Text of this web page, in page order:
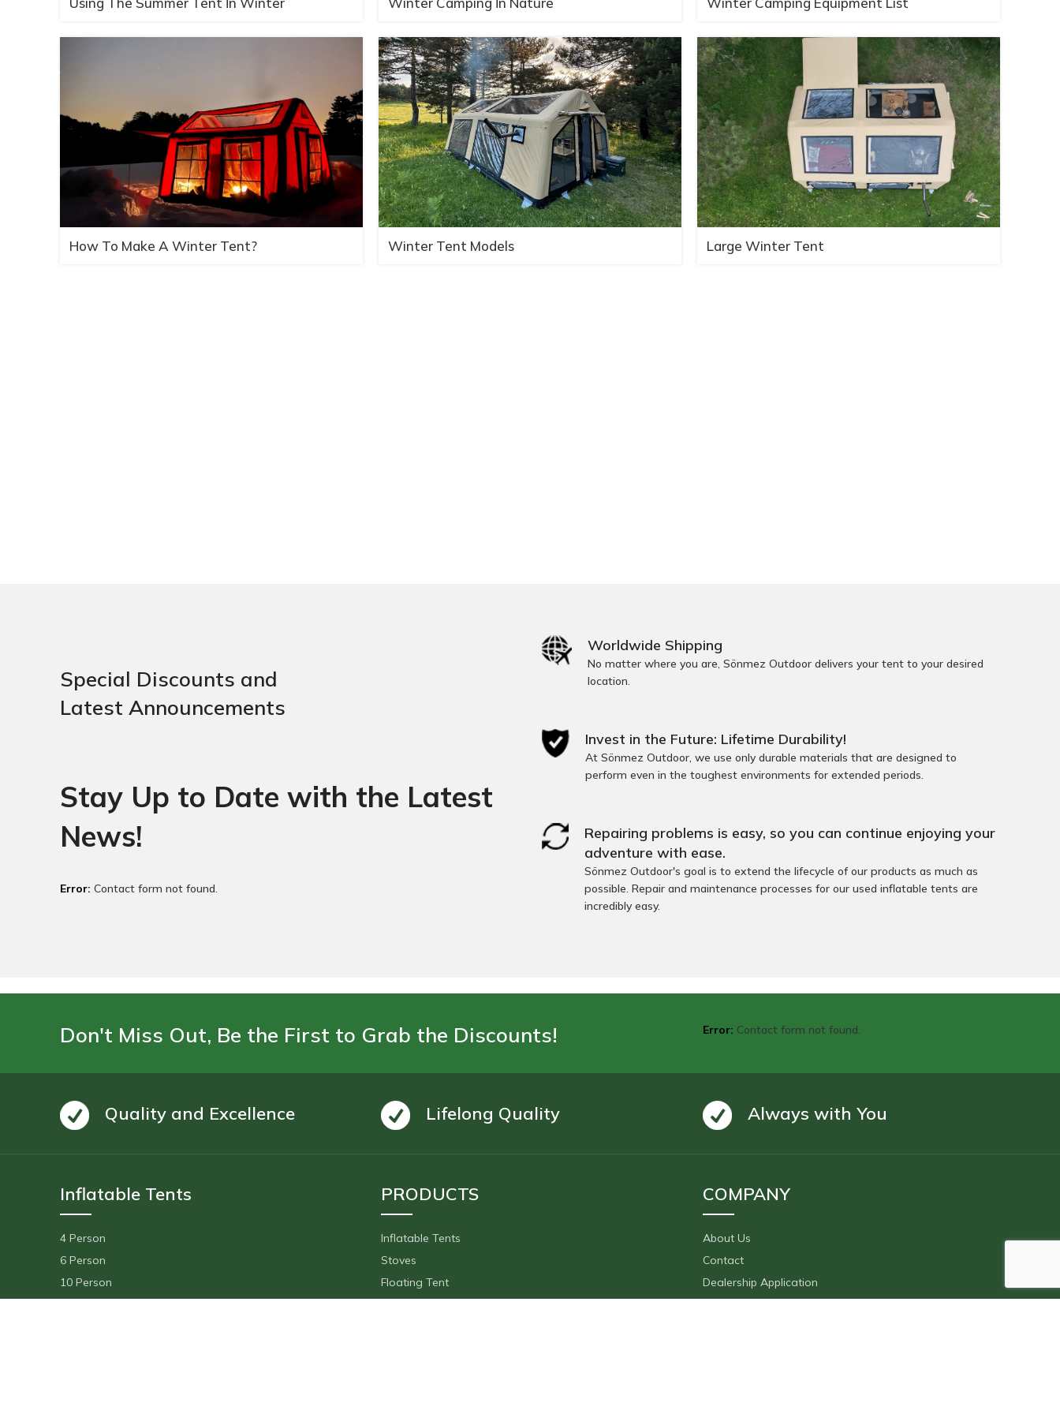
Winter Tent Models Large Winter Tent
How To Make A Winter Tent?
Special Discounts and
Latest Announcements
Stay Up to Date with the Latest
News!
Error: Contact form not found.
Worldwide Shipping
No matter where you are, Sönmez Outdoor delivers your tent to your desired
location.
Invest in the Future: Lifetime Durability!
At Sönmez Outdoor, we use only durable materials that are designed to
perform even in the toughest environments for extended periods.
Repairing problems is easy, so you can continue enjoying your
adventure with ease.
Sönmez Outdoor's goal is to extend the lifecycle of our products as much as
possible. Repair and maintenance processes for our used inflatable tents are
incredibly easy.
Don't Miss Out, Be the First to Grab the Discounts! Error: Contact form not found.
Quality and Excellence Lifelong Quality Always with You
Inflatable Tents
4 Person
6 Person
10 Person
PRODUCTS
Inflatable Tents
Stoves
Floating Tent
COMPANY
About Us
Contact
Dealership Application